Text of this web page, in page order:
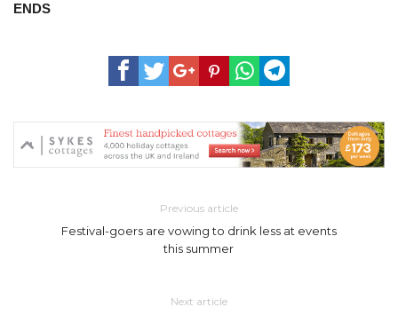
ENDS
Previous article
Festival-goers are vowing to drink less at events
this summer
Next article